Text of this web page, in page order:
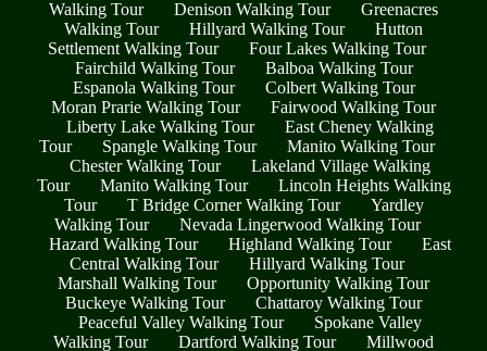
Walking Tour
Denison Walking Tour
Greenacres
Walking Tour
Hillyard Walking Tour
Hutton
Settlement Walking Tour
Four Lakes Walking Tour
Fairchild Walking Tour
Balboa Walking Tour
Espanola Walking Tour
Colbert Walking Tour
Moran Prarie Walking Tour
Fairwood Walking Tour
Liberty Lake Walking Tour
East Cheney Walking
Tour
Spangle Walking Tour
Manito Walking Tour
Chester Walking Tour
Lakeland Village Walking
Tour
Manito Walking Tour
Lincoln Heights Walking
Tour
T Bridge Corner Walking Tour
Yardley
Walking Tour
Nevada Lingerwood Walking Tour
Hazard Walking Tour
Highland Walking Tour
East
Central Walking Tour
Hillyard Walking Tour
Marshall Walking Tour
Opportunity Walking Tour
Buckeye Walking Tour
Chattaroy Walking Tour
Peaceful Valley Walking Tour
Spokane Valley
Walking Tour
Dartford Walking Tour
Millwood